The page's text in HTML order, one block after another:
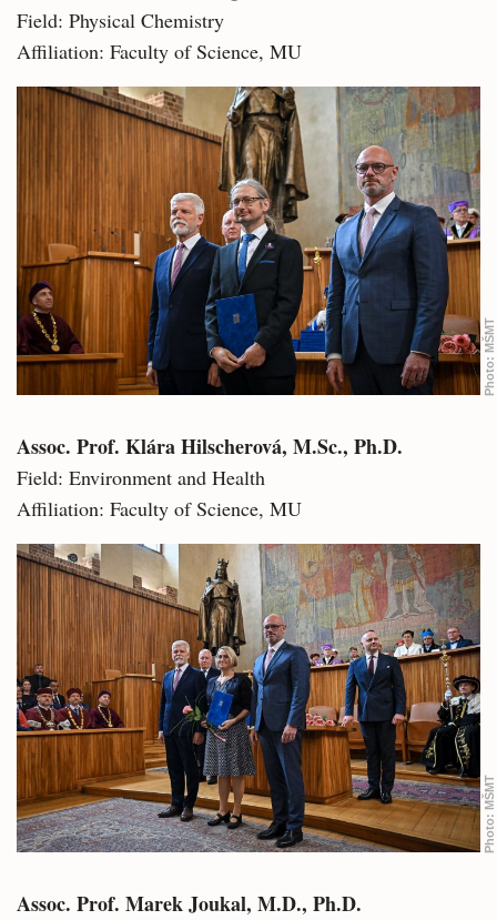
Field: Physical Chemistry
Affiliation: Faculty of Science, MU
Photo:
MŠMT
Assoc. Prof. Klára Hilscherová, M.Sc., Ph.D.
Field: Environment and Health
Affiliation: Faculty of Science, MU
Photo:
MŠMT
Assoc. Prof. Marek Joukal, M.D., Ph.D.